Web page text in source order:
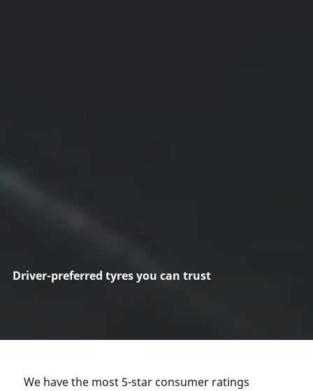
Driver-preferred tyres you can trust
We have the most 5-star consumer ratings